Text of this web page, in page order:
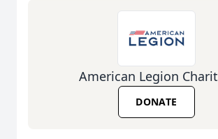
American Legion
DONATE